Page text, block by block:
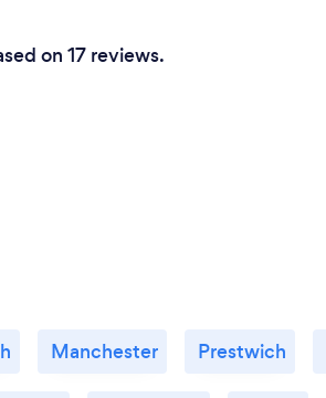
on 17 reviews.
Manchester Prestwich